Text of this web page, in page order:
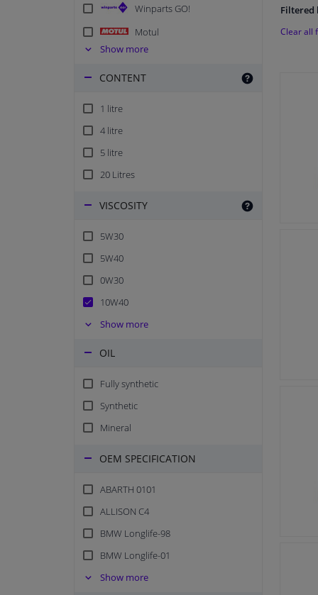
Winparts GO!
Motul
Champion Lubricants
FEBI
Show more
CONTENT
1 litre
4 litre
5 litre
20 Litres
VISCOSITY
5W30
5W40
0W30
10W40
15W40
20W50
5W20
10W50
5W50
Show more
OIL
Fully synthetic
Synthetic
Mineral
OEM SPECIFICATION
ABARTH 0101
ALLISON C4
BMW Longlife-98
BMW Longlife-01
BMW Longlife-04
Show more
Filtered
Clear all